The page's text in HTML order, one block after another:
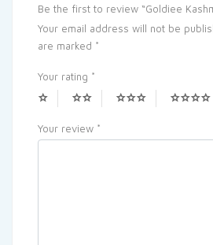
Be the first to review “Goldiee
Your email address will not be
are marked *
Your rating *
Your review *